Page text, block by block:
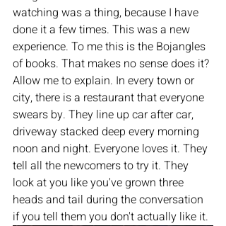
watching was a thing, because I have
done it a few times. This was a new
experience. To me this is the Bojangles
of books. That makes no sense does it?
Allow me to explain. In every town or
city, there is a restaurant that everyone
swears by. They line up car after car,
driveway stacked deep every morning
noon and night. Everyone loves it. They
tell all the newcomers to try it. They
look at you like you've grown three
heads and tail during the conversation
if you tell them you don't actually like it.